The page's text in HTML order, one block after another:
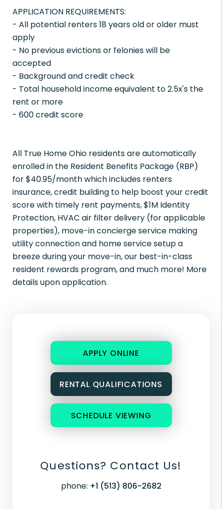
APPLICATION REQUIREMENTS:
- All potential renters 18 years old or older must
apply
- No previous evictions or felonies will be
accepted
- Background and credit check
- Total household income equivalent to 2.5x's the
rent or more
- 600 credit score
All True Home Ohio residents are automatically
enrolled in the Resident Benefits Package (RBP)
for $40.95/month which includes renters
insurance, credit building to help boost your credit
score with timely rent payments, $1M Identity
Protection, HVAC air filter delivery (for applicable
properties), move-in concierge service making
utility connection and home service setup a
breeze during your move-in, our best-in-class
resident rewards program, and much more! More
details upon application.
APPLY ONLINE
RENTAL QUALIFICATIONS
SCHEDULE VIEWING
Questions? Contact Us!
phone: +1 (513) 806-2682